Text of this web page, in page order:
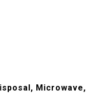
Microwave,